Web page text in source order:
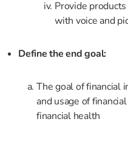
Provide
with voice and
Define the end goal:
The goal of financial
and usage of
financial health